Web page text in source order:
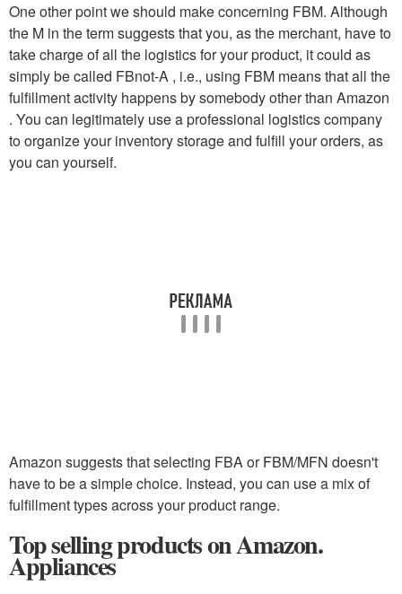
One other point we should make concerning FBM. Although
the M in the term suggests that you, as the merchant, have to
take charge of all the logistics for your product, it could as
simply be called FBnot-A , i.e., using FBM means that all the
fulfillment activity happens by somebody other than Amazon
. You can legitimately use a professional logistics company
to organize your inventory storage and fulfill your orders, as
you can yourself.
Amazon suggests that selecting FBA or FBM/MFN doesn't
have to be a simple choice. Instead, you can use a mix of
fulfillment types across your product range.
Top selling products on Amazon.
Appliances